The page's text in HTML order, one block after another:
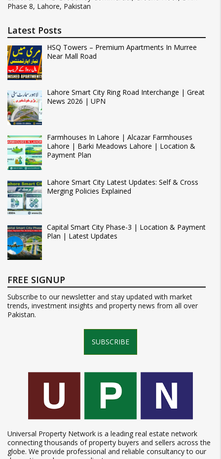
Phase 8, Lahore, Pakistan
Latest Posts
HSQ Towers – Premium Apartments In Murree
Near Mall Road
Lahore Smart City Ring Road Interchange | Great
News 2026 | UPN
Farmhouses In Lahore | Alcazar Farmhouses
Lahore | Barki Meadows Lahore | Location &
Payment Plan
Lahore Smart City Latest Updates: Self & Cross
Merging Policies Explained
Capital Smart City Phase-3 | Location & Payment
Plan | Latest Updates
FREE SIGNUP
Subscribe to our newsletter and stay updated with market
trends, investment insights and property news from all over
Pakistan.
SUBSCRIBE
Universal Property Network is a leading real estate network
connecting thousands of property buyers and sellers across the
globe. We provide professional and reliable consultancy to our